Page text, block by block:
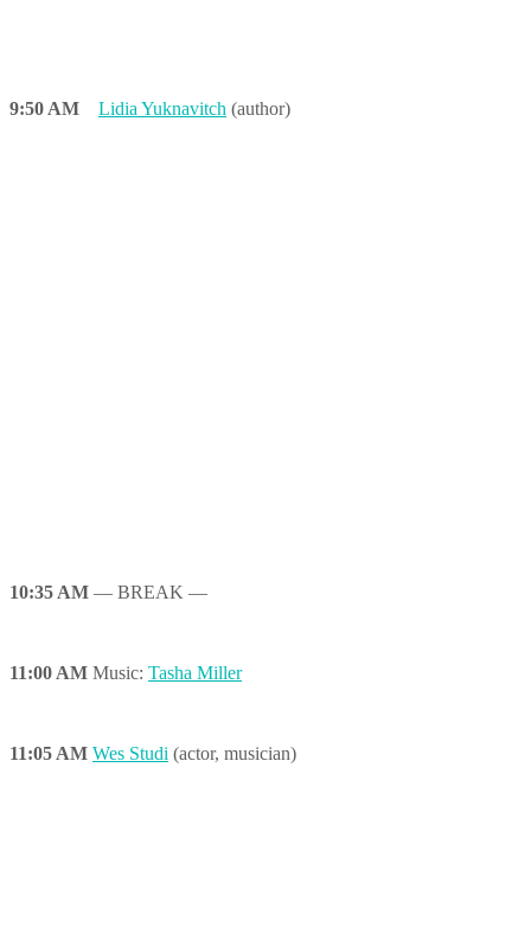
9:50 AM Lidia Yuknavitch (author)
10:35 AM — BREAK —
11:00 AM Music: Tasha Miller
11:05 AM Wes Studi (actor, musician)